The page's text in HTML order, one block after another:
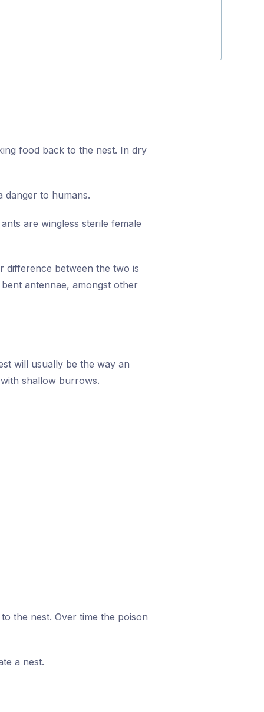
food back to the nest. In dry
danger to humans.
are wingless sterile female
difference between the two is
antennae, amongst other
will usually be the way an
shallow burrows.
the nest. Over time the poison
a nest.